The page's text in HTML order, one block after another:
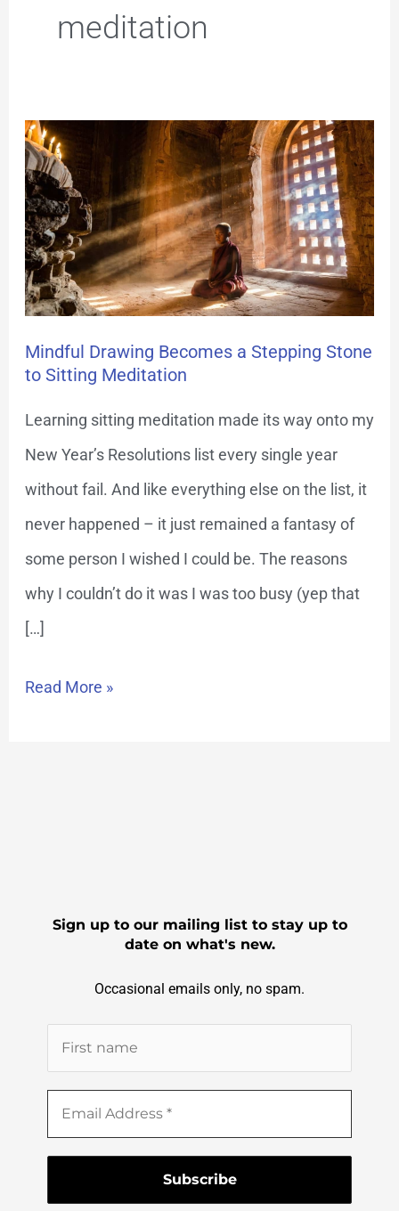
meditation
Mindful Drawing Becomes a Stepping Stone
to Sitting Meditation
Learning sitting meditation made its way onto my
New Year’s Resolutions list every single year
without fail. And like everything else on the list, it
never happened – it just remained a fantasy of
some person I wished I could be. The reasons
why I couldn’t do it was I was too busy (yep that
[…]
Mindful
Drawing
Becomes
a
Stepping
Stone
to
Sitting
Meditation
Read More »
Sign up to our mailing list to stay up to
date on what's new.
Occasional emails only, no spam.